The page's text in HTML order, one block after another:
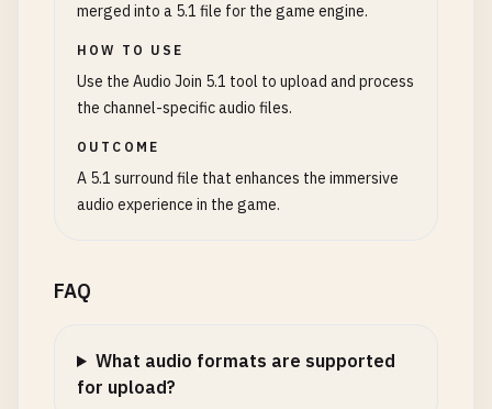
merged into a 5.1 file for the game engine.
HOW TO USE
Use the Audio Join 5.1 tool to upload and process
the channel-specific audio files.
OUTCOME
A 5.1 surround file that enhances the immersive
audio experience in the game.
FAQ
What audio formats are supported
for upload?